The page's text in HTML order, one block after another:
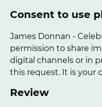
Consent to use
James Donnan -
permission to share
digital channels or in
this request. It is your
Review